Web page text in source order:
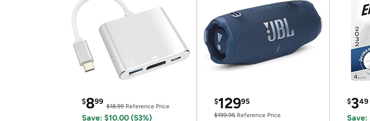
$899
$18.99 Reference Price
Save: $10.00 (53%)
$12995
$199.95Reference Price
$349
Save: